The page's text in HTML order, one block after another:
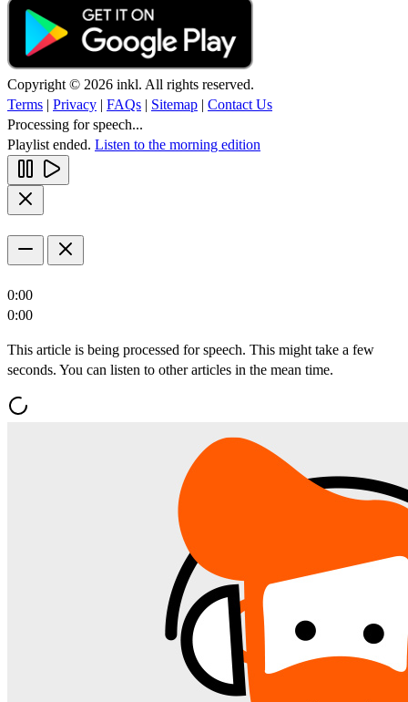
Copyright © 2026 inkl. All rights reserved.
Terms | Privacy | FAQs | Sitemap | Contact Us
Processing for speech...
Playlist ended. Listen to the morning edition
0:00
0:00
This article is being processed for speech. This might take a few
seconds. You can listen to other articles in the mean time.